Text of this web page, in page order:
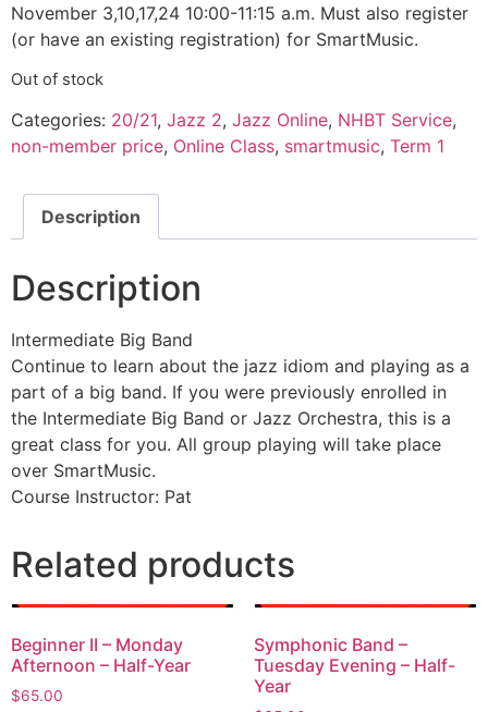
November 3,10,17,24 10:00-11:15 a.m. Must also register
(or have an existing registration) for SmartMusic.
Out of stock
Categories: 20/21, Jazz 2, Jazz Online, NHBT Service,
non-member price, Online Class, smartmusic, Term 1
Description
Description
Intermediate Big Band
Continue to learn about the jazz idiom and playing as a
part of a big band. If you were previously enrolled in
the Intermediate Big Band or Jazz Orchestra, this is a
great class for you. All group playing will take place
over SmartMusic.
Course Instructor: Pat
Related products
Beginner II – Monday
Afternoon – Half-Year
$65.00
Symphonic Band –
Tuesday Evening – Half-
Year